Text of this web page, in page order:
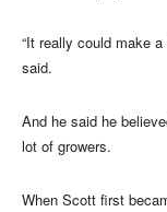
“It really could make
said.
And he said he
lot of growers.
When Scott first